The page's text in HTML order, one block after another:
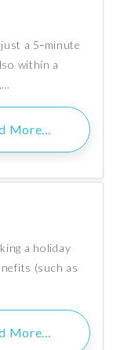
a 5‑minute
within a
More…
a holiday
(such as
More…